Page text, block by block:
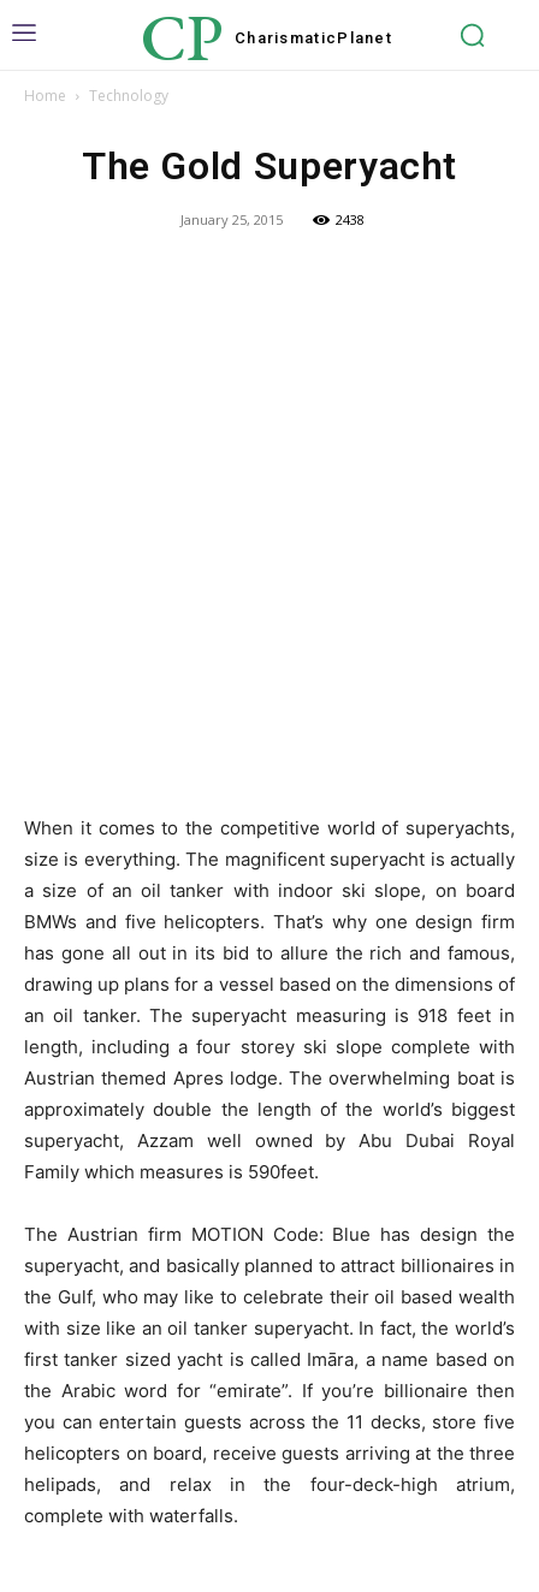
CP Charismatic Planet
Home Technology
The Gold Superyacht
January 25, 2015 2438
When it comes to the competitive world of superyachts,
size is everything. The magnificent superyacht is actually
a size of an oil tanker with indoor ski slope, on board
BMWs and five helicopters. That’s why one design firm
has gone all out in its bid to allure the rich and famous,
drawing up plans for a vessel based on the dimensions of
an oil tanker. The superyacht measuring is 918 feet in
length, including a four storey ski slope complete with
Austrian themed Apres lodge. The overwhelming boat is
approximately double the length of the world’s biggest
superyacht, Azzam well owned by Abu Dubai Royal
Family which measures is 590feet.
The Austrian firm MOTION Code: Blue has design the
superyacht, and basically planned to attract billionaires in
the Gulf, who may like to celebrate their oil based wealth
with size like an oil tanker superyacht. In fact, the world’s
first tanker sized yacht is called Imāra, a name based on
the Arabic word for “emirate”. If you’re billionaire then
you can entertain guests across the 11 decks, store five
helicopters on board, receive guests arriving at the three
helipads, and relax in the four-deck-high atrium,
complete with waterfalls.